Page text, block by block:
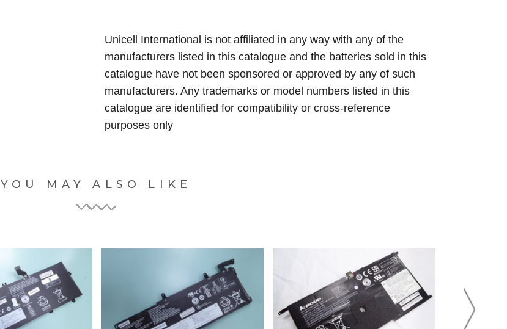
Unicell International is not affiliated in any way with any of the
manufacturers listed in this catalogue and the batteries sold in this
catalogue have not been sponsored or approved by any of such
manufacturers. Any trademarks or model numbers listed in this
catalogue are identified for compatibility or cross-reference
purposes only
YOU MAY ALSO LIKE